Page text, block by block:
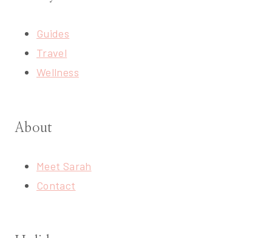
Guides
Travel
Wellness
About
Meet Sarah
Contact